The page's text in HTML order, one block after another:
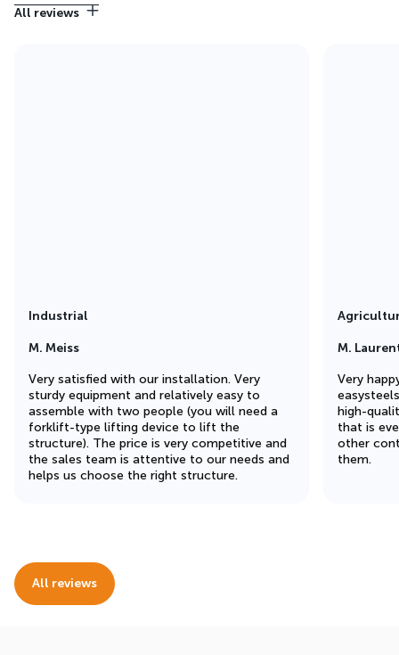
All reviews
Industrial
M. Meiss
Very satisfied with our installation. Very
sturdy equipment and relatively easy to
assemble with two people (you will need a
forklift-type lifting device to lift the
structure). The price is very competitive and
the sales team is attentive to our needs and
helps us choose the right structure.
M.
Very
high-
that is
other
them.
All reviews